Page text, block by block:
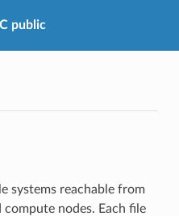
public
systems reachable from
nodes. Each file